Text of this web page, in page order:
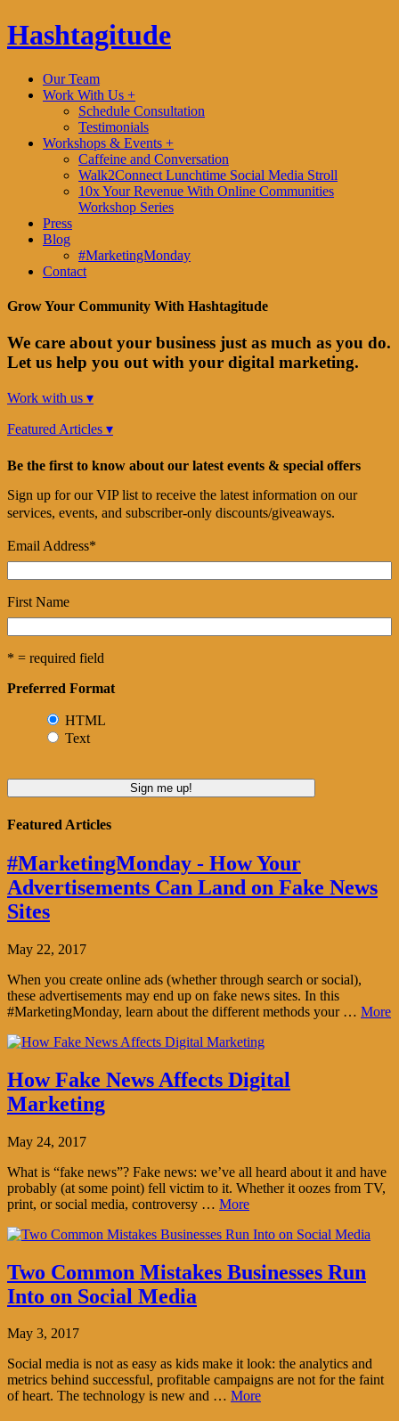
Hashtagitude
Our Team
Work With Us +
Schedule Consultation
Testimonials
Workshops & Events +
Caffeine and Conversation
Walk2Connect Lunchtime Social Media Stroll
10x Your Revenue With Online Communities
Workshop Series
Press
Blog
#MarketingMonday
Contact
Grow Your Community With Hashtagitude
We care about your business just as much as you do.
Let us help you out with your digital marketing.
Work with us ▾
Featured Articles ▾
Be the first to know about our latest events & special offers
Sign up for our VIP list to receive the latest information on our
services, events, and subscriber-only discounts/giveaways.
Email Address*
First Name
* = required field
Preferred Format
HTML
Text
Featured Articles
#MarketingMonday - How Your
Advertisements Can Land on Fake News
Sites
May 22, 2017
When you create online ads (whether through search or social),
these advertisements may end up on fake news sites. In this
#MarketingMonday, learn about the different methods your … More
How Fake News Affects Digital
Marketing
May 24, 2017
What is “fake news”? Fake news: we’ve all heard about it and have
probably (at some point) fell victim to it. Whether it oozes from TV,
print, or social media, controversy … More
Two Common Mistakes Businesses Run
Into on Social Media
May 3, 2017
Social media is not as easy as kids make it look: the analytics and
metrics behind successful, profitable campaigns are not for the faint
of heart. The technology is new and … More